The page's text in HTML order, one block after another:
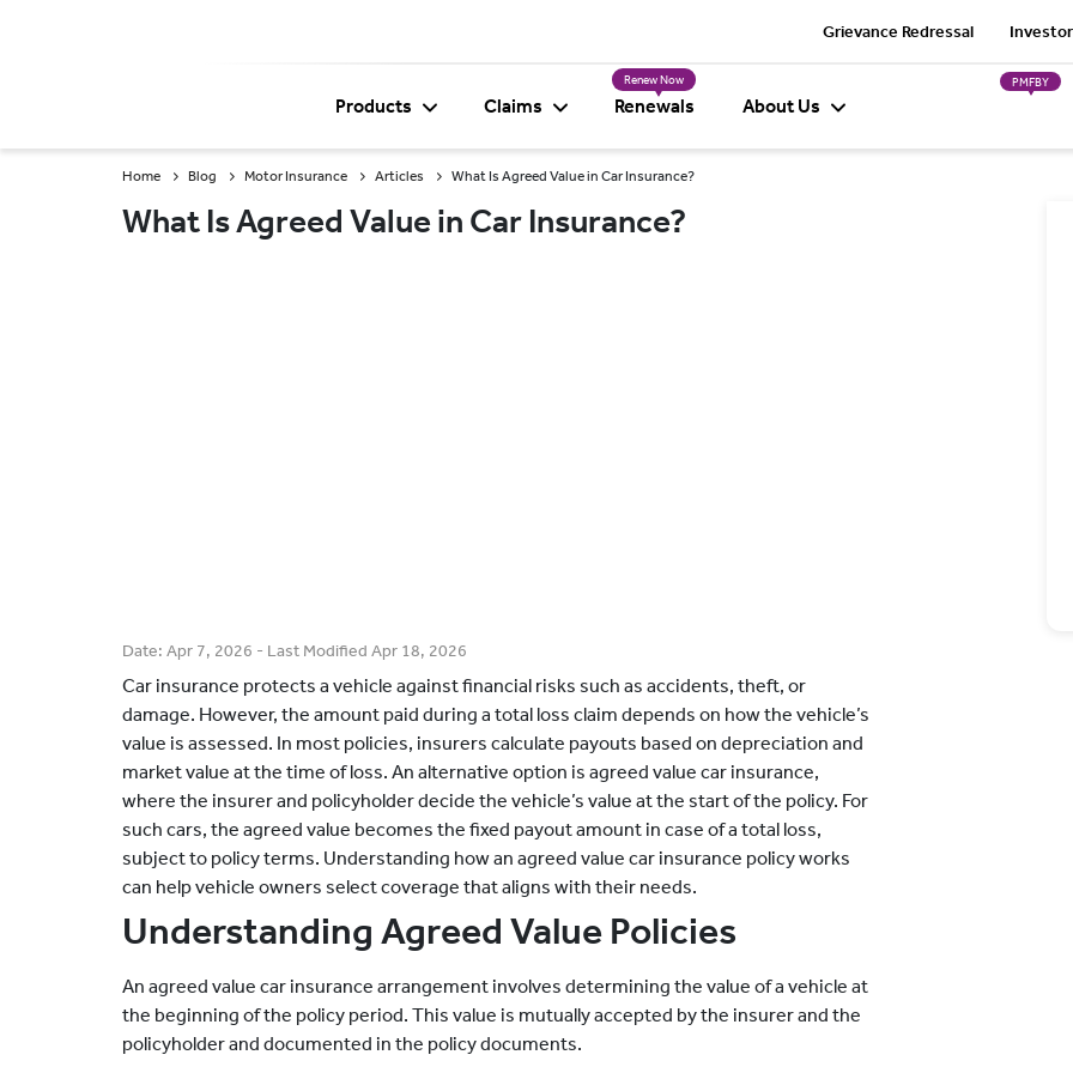
Grievance Redressal
Products Claims
Renew Now
Renewals About Us
PMFBY
Home Blog Motor Insurance Articles What Is Agreed Value in Car Insurance?
What Is Agreed Value in Car Insurance?
Date: Apr 7, 2026 - Last Modified Apr 18, 2026
Car insurance protects a vehicle against financial risks such as accidents, theft, or
damage. However, the amount paid during a total loss claim depends on how the vehicle’s
value is assessed. In most policies, insurers calculate payouts based on depreciation and
market value at the time of loss. An alternative option is agreed value car insurance,
where the insurer and policyholder decide the vehicle’s value at the start of the policy. For
such cars, the agreed value becomes the fixed payout amount in case of a total loss,
subject to policy terms. Understanding how an agreed value car insurance policy works
can help vehicle owners select coverage that aligns with their needs.
Understanding Agreed Value Policies
An agreed value car insurance arrangement involves determining the value of a vehicle at
the beginning of the policy period. This value is mutually accepted by the insurer and the
policyholder and documented in the policy documents.